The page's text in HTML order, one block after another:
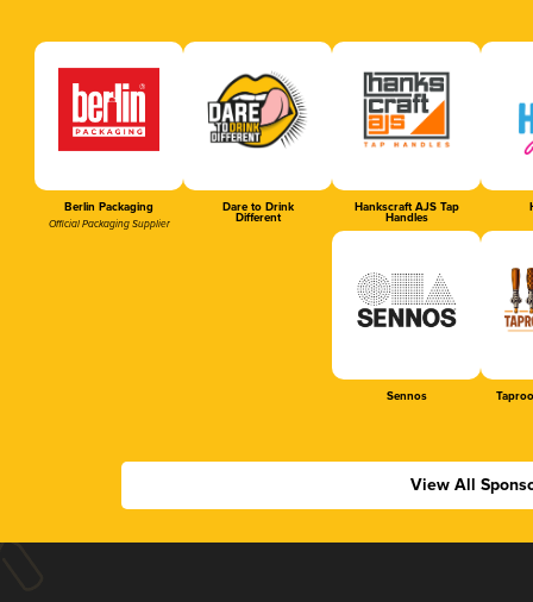
Berlin Packaging
Official Packaging Supplier
Dare to Drink
Different
Hankscraft AJS Tap
Handles
Sennos
View All